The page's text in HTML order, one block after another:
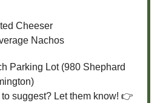
Cheeser
Nachos
Parking Lot (980 Shephard
to suggest? Let them know! 👉